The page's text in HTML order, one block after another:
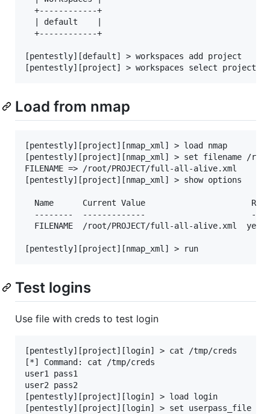
  +------------+
  | default    |
  +------------+
[pentestly][default] > workspaces add project
Load from nmap
[pentestly][project][nmap_xml] > load nmap
[pentestly][project][nmap_xml] > set filename /
FILENAME => /root/PROJECT/full-all-alive.xml
[pentestly][project][nmap_xml] > show options
Name      Current Value
--------  -------------
FILENAME  /root/PROJECT/full-all-alive.xml  yes
Test logins
Use file with creds to test login
[pentestly][project][login] > cat /tmp/creds
[*] Command: cat /tmp/creds
user1 pass1
user2 pass2
[pentestly][project][login] > load login
[pentestly][project][login] > set userpass_file /